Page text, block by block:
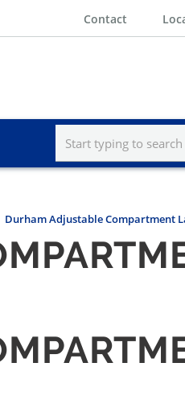
Contact
Durham Adjustable Compartment